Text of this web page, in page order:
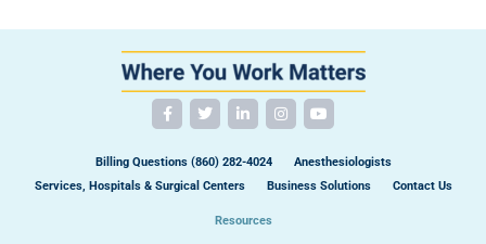
Billing Questions (860) 282-4024
Anesthesiologists
Services, Hospitals & Surgical Centers
Business Solutions Contact Us
Resources